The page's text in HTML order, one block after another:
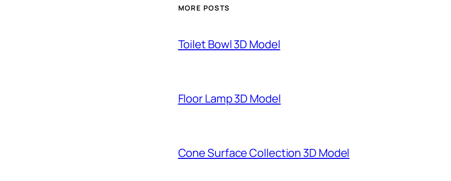
MORE POSTS
Toilet Bowl 3D Model
Floor Lamp 3D Model
Cone Surface Collection 3D Model